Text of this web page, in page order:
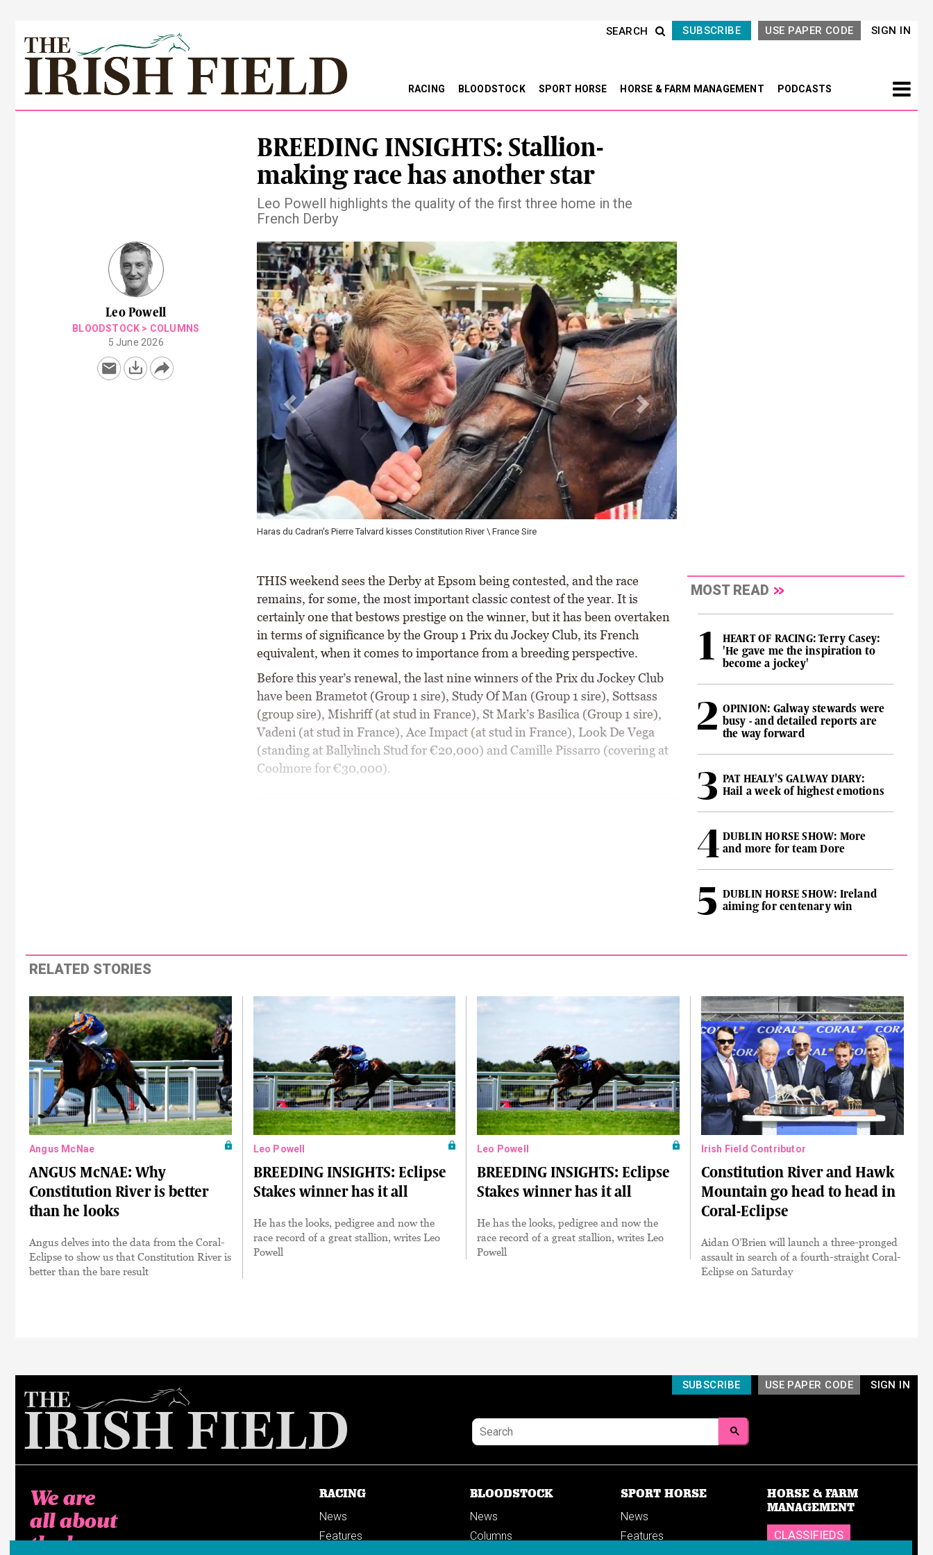
SIGN IN
USE PAPER CODE
SUBSCRIBE
SEARCH
RACING BLOODSTOCK SPORT HORSE HORSE & FARM MANAGEMENT PODCASTS
BREEDING INSIGHTS: Stallion-
making race has another star
Leo Powell highlights the quality of the first three home in the
French Derby
Leo Powell
BLOODSTOCK > COLUMNS
5 June 2026
Haras du Cadran's Pierre Talvard kisses Constitution River \ France Sire
Previous Next
THIS weekend sees the Derby at Epsom being contested, and the race
remains, for some, the most important classic contest of the year. It is
certainly one that bestows prestige on the winner, but it has been overtaken
in terms of significance by the Group 1 Prix du Jockey Club, its French
equivalent, when it comes to importance from a breeding perspective.
Before this year’s renewal, the last nine winners of the Prix du Jockey Club
have been Brametot (Group 1 sire), Study Of Man (Group 1 sire), Sottsass
(group sire), Mishriff (at stud in France), St Mark’s Basilica (Group 1 sire),
Vadeni (at stud in France), Ace Impact (at stud in France), Look De Vega
(standing at Ballylinch Stud for €20,000) and Camille Pissarro (covering at
Coolmore for €30,000).
MOST READ
HEART OF RACING: Terry Casey:
'He gave me the inspiration to
become a jockey'
OPINION: Galway stewards were
busy - and detailed reports are
the way forward
PAT HEALY'S GALWAY DIARY:
Hail a week of highest emotions
DUBLIN HORSE SHOW: More
and more for team Dore
DUBLIN HORSE SHOW: Ireland
aiming for centenary win
RELATED STORIES
Angus McNae
ANGUS McNAE: Why
Constitution River is better
than he looks
Angus delves into the data from the Coral-
Eclipse to show us that Constitution River is
better than the bare result
Leo Powell
BREEDING INSIGHTS: Eclipse
Stakes winner has it all
He has the looks, pedigree and now the
race record of a great stallion, writes Leo
Powell
Leo Powell
BREEDING INSIGHTS: Eclipse
Stakes winner has it all
He has the looks, pedigree and now the
race record of a great stallion, writes Leo
Powell
Irish Field Contributor
Constitution River and Hawk
Mountain go head to head in
Coral-Eclipse
Aidan O’Brien will launch a three-pronged
assault in search of a fourth-straight Coral-
Eclipse on Saturday
SIGN IN
USE PAPER CODE
SUBSCRIBE
We are
all about
the horse
RACING
News
Features
BLOODSTOCK
News
Columns
SPORT HORSE
News
Features
HORSE & FARM
MANAGEMENT
CLASSIFIEDS